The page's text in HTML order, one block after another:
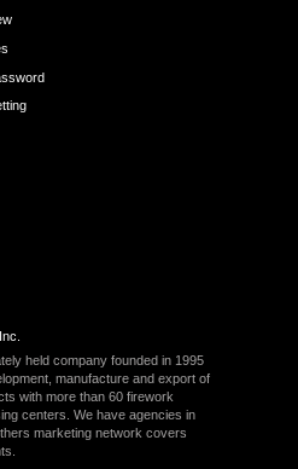
held company founded in 1995
manufacture and export of
with more than 60 firework
centers. We have agencies in
marketing network covers